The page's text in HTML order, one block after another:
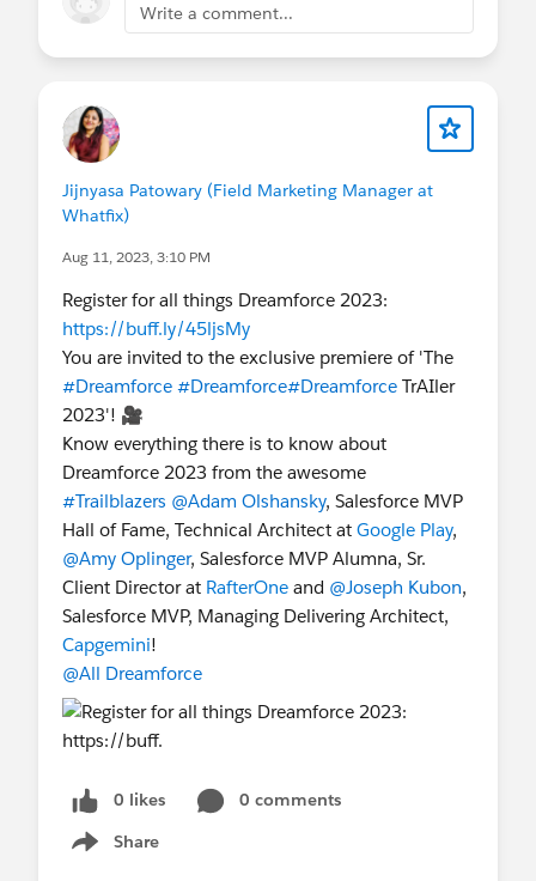
Write a comment...
Jijnyasa Patowary (Field Marketing Manager at
Whatfix)
Aug 11, 2023, 3:10 PM
Register for all things Dreamforce 2023:
https://buff.ly/45ljsMy
You are invited to the exclusive premiere of 'The
#Dreamforce #Dreamforce#Dreamforce TrAIler
2023'! 🎥
Know everything there is to know about
Dreamforce 2023 from the awesome
#Trailblazers @Adam Olshansky, Salesforce MVP
Hall of Fame, Technical Architect at Google Play,
@Amy Oplinger, Salesforce MVP Alumna, Sr.
Client Director at RafterOne and @Joseph Kubon,
Salesforce MVP, Managing Delivering Architect,
Capgemini!
@All Dreamforce
0 likes
0 comments
Share
Show menu